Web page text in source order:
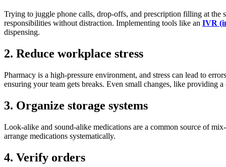
Trying to juggle phone calls, drop-offs, and prescription filling at the
responsibilities without distraction. Implementing tools like an IVR
dispensing.
2. Reduce workplace stress
Pharmacy is a high-pressure environment, and stress can lead to
ensuring your team gets breaks. Even small changes, like providing
3. Organize storage systems
Look-alike and sound-alike medications are a common source of
arrange medications systematically.
4. Verify orders